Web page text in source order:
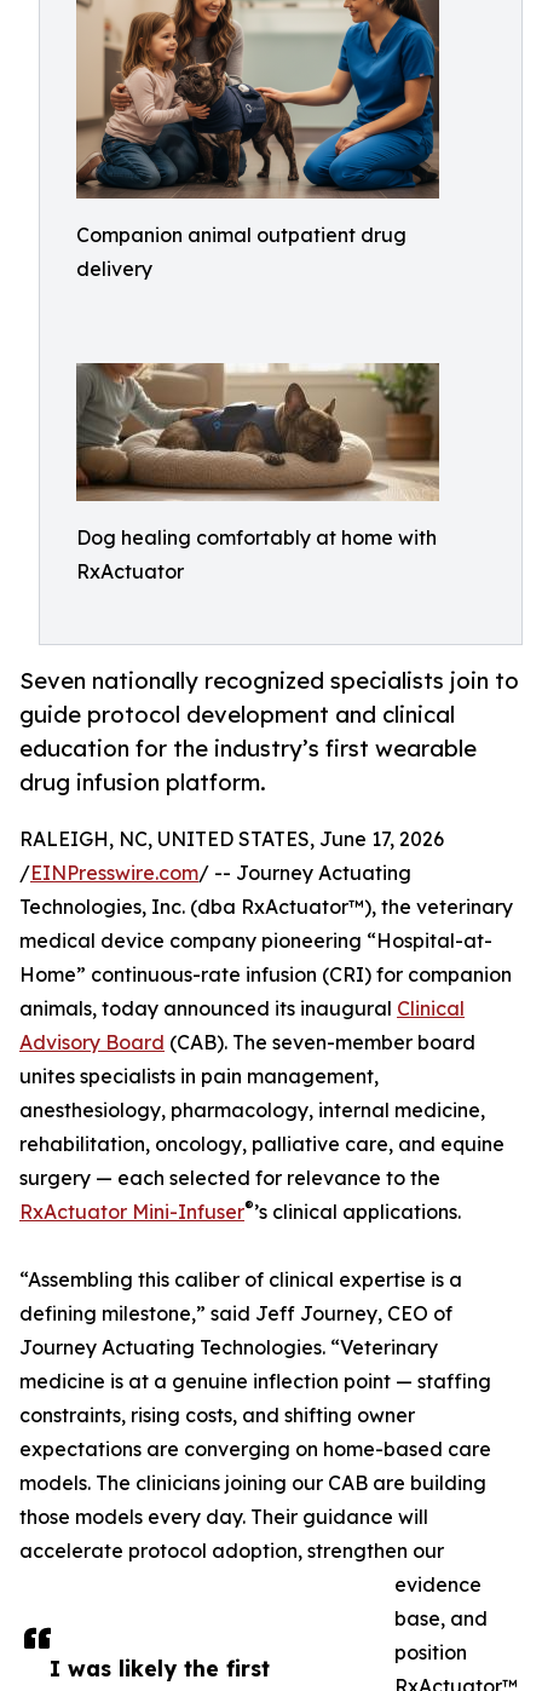
Companion animal outpatient drug
delivery
Dog healing comfortably at home with
RxActuator
Seven nationally recognized specialists join to
guide protocol development and clinical
education for the industry’s first wearable
drug infusion platform.
I was likely the first
RALEIGH, NC, UNITED STATES, June 17, 2026
/EINPresswire.com/ -- Journey Actuating
Technologies, Inc. (dba RxActuator™), the veterinary
medical device company pioneering “Hospital-at-
Home” continuous-rate infusion (CRI) for companion
animals, today announced its inaugural Clinical
Advisory Board (CAB). The seven-member board
unites specialists in pain management,
anesthesiology, pharmacology, internal medicine,
rehabilitation, oncology, palliative care, and equine
surgery — each selected for relevance to the
RxActuator Mini-Infuser®’s clinical applications.
“Assembling this caliber of clinical expertise is a
defining milestone,” said Jeff Journey, CEO of
Journey Actuating Technologies. “Veterinary
medicine is at a genuine inflection point — staffing
constraints, rising costs, and shifting owner
expectations are converging on home-based care
models. The clinicians joining our CAB are building
those models every day. Their guidance will
accelerate protocol adoption, strengthen our
evidence
base, and
position